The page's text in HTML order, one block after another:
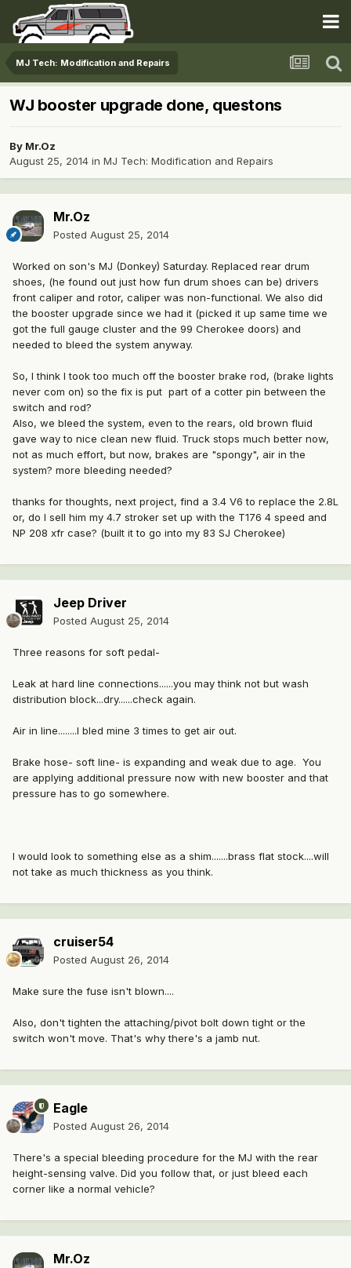
MJ Tech: Modification and Repairs
WJ booster upgrade done, questons
By Mr.Oz
August 25, 2014 in MJ Tech: Modification and Repairs
Mr.Oz
Posted August 25, 2014
Worked on son's MJ (Donkey) Saturday. Replaced rear drum
shoes, (he found out just how fun drum shoes can be) drivers
front caliper and rotor, caliper was non-functional. We also did
the booster upgrade since we had it (picked it up same time we
got the full gauge cluster and the 99 Cherokee doors) and
needed to bleed the system anyway.
So, I think I took too much off the booster brake rod, (brake lights
never com on) so the fix is put part of a cotter pin between the
switch and rod?
Also, we bleed the system, even to the rears, old brown fluid
gave way to nice clean new fluid. Truck stops much better now,
not as much effort, but now, brakes are "spongy", air in the
system? more bleeding needed?
thanks for thoughts, next project, find a 3.4 V6 to replace the 2.8L
or, do I sell him my 4.7 stroker set up with the T176 4 speed and
NP 208 xfr case? (built it to go into my 83 SJ Cherokee)
Jeep Driver
Posted August 25, 2014
Three reasons for soft pedal-
Leak at hard line connections......you may think not but wash
distribution block...dry......check again.
Air in line........I bled mine 3 times to get air out.
Brake hose- soft line- is expanding and weak due to age. You
are applying additional pressure now with new booster and that
pressure has to go somewhere.
I would look to something else as a shim.......brass flat stock....will
not take as much thickness as you think.
cruiser54
Posted August 26, 2014
Make sure the fuse isn't blown....
Also, don't tighten the attaching/pivot bolt down tight or the
switch won't move. That's why there's a jamb nut.
Eagle
Posted August 26, 2014
There's a special bleeding procedure for the MJ with the rear
height-sensing valve. Did you follow that, or just bleed each
corner like a normal vehicle?
Mr.Oz